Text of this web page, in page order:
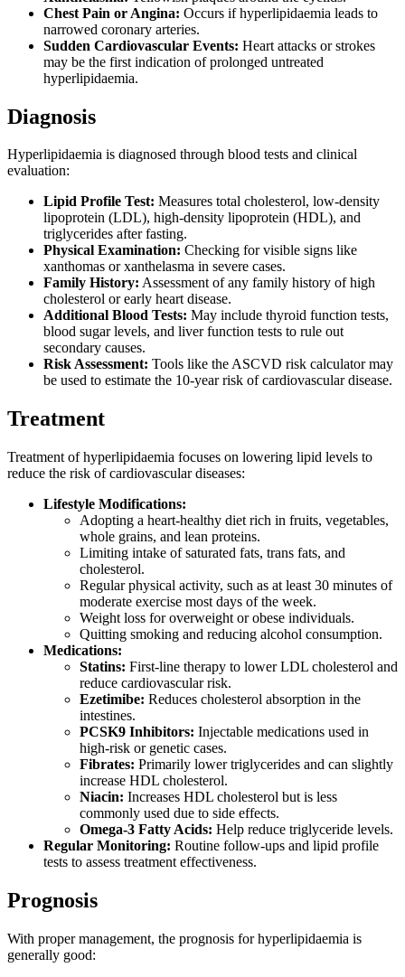
Chest Pain or Angina: Occurs if hyperlipidaemia leads to
narrowed coronary arteries.
Sudden Cardiovascular Events: Heart attacks or strokes
may be the first indication of prolonged untreated
hyperlipidaemia.
Diagnosis
Hyperlipidaemia is diagnosed through blood tests and clinical
evaluation:
Lipid Profile Test: Measures total cholesterol, low-density
lipoprotein (LDL), high-density lipoprotein (HDL), and
triglycerides after fasting.
Physical Examination: Checking for visible signs like
xanthomas or xanthelasma in severe cases.
Family History: Assessment of any family history of high
cholesterol or early heart disease.
Additional Blood Tests: May include thyroid function tests,
blood sugar levels, and liver function tests to rule out
secondary causes.
Risk Assessment: Tools like the ASCVD risk calculator may
be used to estimate the 10-year risk of cardiovascular disease.
Treatment
Treatment of hyperlipidaemia focuses on lowering lipid levels to
reduce the risk of cardiovascular diseases:
Lifestyle Modifications:
Adopting a heart-healthy diet rich in fruits, vegetables,
whole grains, and lean proteins.
Limiting intake of saturated fats, trans fats, and
cholesterol.
Regular physical activity, such as at least 30 minutes of
moderate exercise most days of the week.
Weight loss for overweight or obese individuals.
Quitting smoking and reducing alcohol consumption.
Medications:
Statins: First-line therapy to lower LDL cholesterol and
reduce cardiovascular risk.
Ezetimibe: Reduces cholesterol absorption in the
intestines.
PCSK9 Inhibitors: Injectable medications used in
high-risk or genetic cases.
Fibrates: Primarily lower triglycerides and can slightly
increase HDL cholesterol.
Niacin: Increases HDL cholesterol but is less
commonly used due to side effects.
Omega-3 Fatty Acids: Help reduce triglyceride levels.
Regular Monitoring: Routine follow-ups and lipid profile
tests to assess treatment effectiveness.
Prognosis
With proper management, the prognosis for hyperlipidaemia is
generally good: